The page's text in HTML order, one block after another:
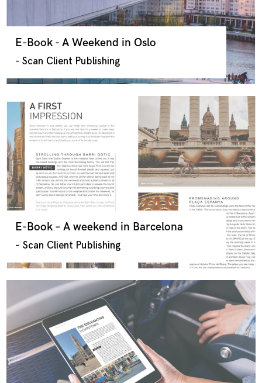
E-Book - A Weekend in Oslo
- Scan Client Publishing
E-Book – A weekend in Barcelona
– Scan Client Publishing